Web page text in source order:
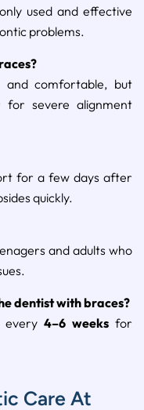
used and effective
problems.
andcomfortable, but
for severealignment
for a few daysafter
quickly.
andadultswho
dentistwithbraces?
every 4–6 weeks for
Care At